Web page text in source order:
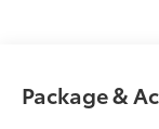
Package &